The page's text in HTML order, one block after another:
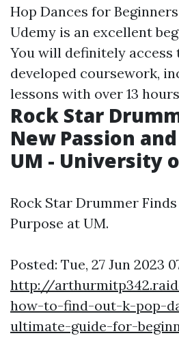
Hop Dances for
Udemy is an excellent
You will definitely access
developed coursework,
lessons with over 13
Rock Star
New Passion
UM - University
Rock Star Drummer
Purpose at UM.
Posted: Tue, 27 Jun 2023
http://
how-to-find-out-k-pop-
ultimate-guide-for-